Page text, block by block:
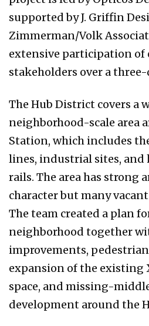
supported by J. Griffin
Zimmerman/Volk
extensive participation of
stakeholders over a
The Hub District covers a
neighborhood-scale area
Station, which includes
lines, industrial sites, and
rails. The area has strong
character but many
The team created a plan
neighborhood together
improvements,
expansion of the existing
space, and missing-
development around the